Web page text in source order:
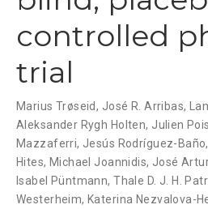
controlled
trial
Marius Trøseid, José R. Arribas,
Aleksander Rygh Holten, Julien
Mazzaferri, Jesús Rodríguez-Baño,
Hites, Michael Joannidis, José
Isabel Püntmann,Thale D. J. H.
Westerheim, Katerina Nezvalova-